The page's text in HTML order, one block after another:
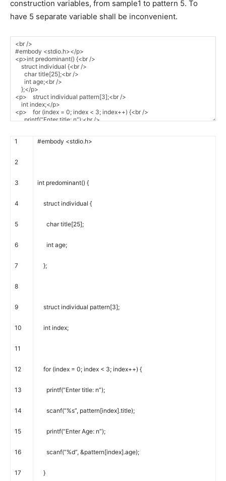
construction variables, from sample1 to pattern 5. To
have 5 separate variable shall be inconvenient.
1
2
3
4
5
6
7
8
9
10
11
12
13
14
15
16
17
#embody <stdio.h>
int predominant() {
struct individual {
char title[25];
int age;
};
struct individual pattern[3];
int index;
for (index = 0; index < 3; index++) {
printf(“Enter title: n”);
scanf(“%s”, pattern[index].title);
printf(“Enter Age: n”);
scanf(“%d”, &pattern[index].age);
}